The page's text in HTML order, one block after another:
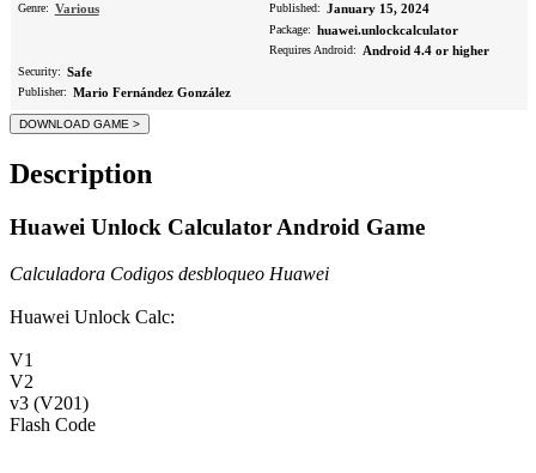
Genre: Various Published: January 15, 2024
Package: huawei.unlockcalculator
Requires Android: Android 4.4 or higher
Security: Safe
Publisher: Mario Fernández González
Description
Huawei Unlock Calculator Android Game
Calculadora Codigos desbloqueo Huawei
Huawei Unlock Calc:
V1
V2
v3 (V201)
Flash Code